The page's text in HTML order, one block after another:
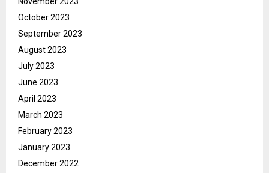
October 2023
September 2023
August 2023
July 2023
June 2023
April 2023
March 2023
February 2023
January 2023
December 2022